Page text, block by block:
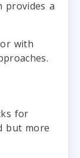
provides a
with
for
but more